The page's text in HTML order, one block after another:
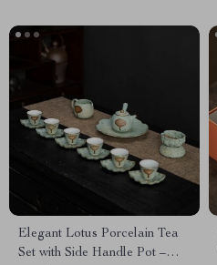
Elegant Lotus Porcelain Tea
Set with Side Handle Pot –